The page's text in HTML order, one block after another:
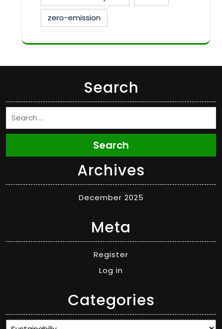
zero-emission
Search
Search
Archives
December 2025
Meta
Register
Log in
Categories
Categories